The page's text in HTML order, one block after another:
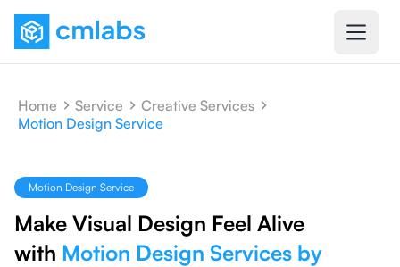
Home Service
Creative Services
Motion Design Service
Motion Design Service
Make Visual Design Feel Alive
with Motion Design Services by